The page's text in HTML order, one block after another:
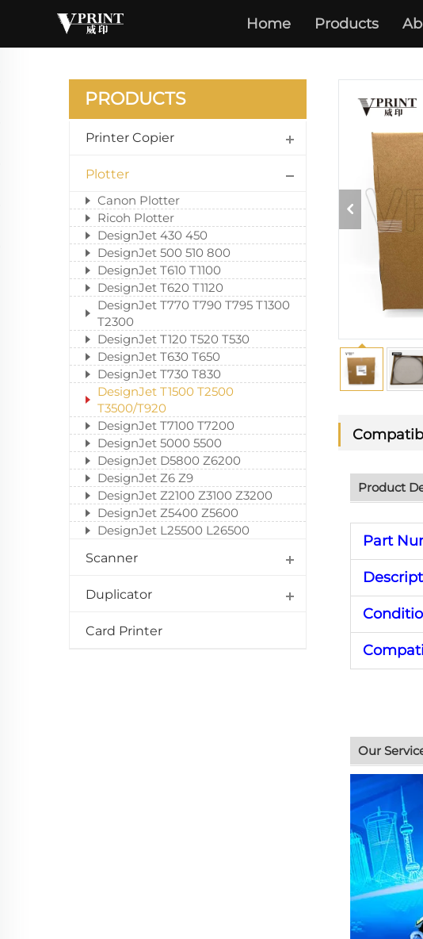
Home Products
PRODUCTS
Printer Copier
Plotter
Canon Plotter
Ricoh Plotter
DesignJet 430 450
DesignJet 500 510 800
DesignJet T610 T1100
DesignJet T620 T1120
DesignJet T770 T790 T795 T1300
T2300
DesignJet T120 T520 T530
DesignJet T630 T650
DesignJet T730 T830
DesignJet T1500 T2500
T3500/T920
DesignJet T7100 T7200
DesignJet 5000 5500
DesignJet D5800 Z6200
DesignJet Z6 Z9
DesignJet Z2100 Z3100 Z3200
DesignJet Z5400 Z5600
DesignJet L25500 L26500
Scanner
Duplicator
Card Printer
Product
Part
Our